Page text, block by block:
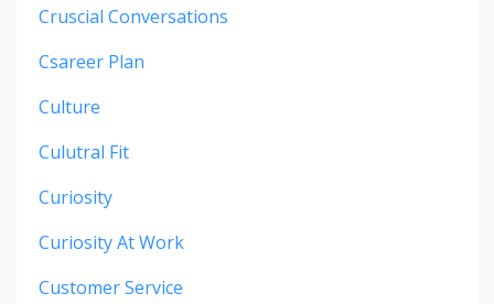
Cruscial Conversations
Csareer Plan
Culture
Culutral Fit
Curiosity
Curiosity At Work
Customer Service